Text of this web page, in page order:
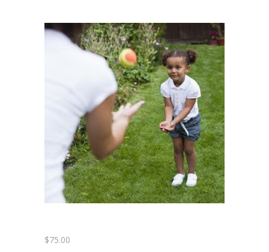
Courses
-- See Full Class Offerings
-- Payment Plans
-- Zelle Payments
Members
Coaching & Career
Development
$75.00